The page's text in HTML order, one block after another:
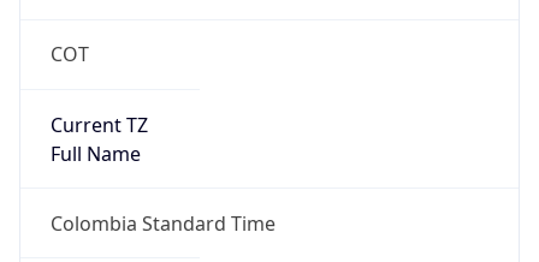
COT
Current TZ
Full Name
Colombia Standard Time